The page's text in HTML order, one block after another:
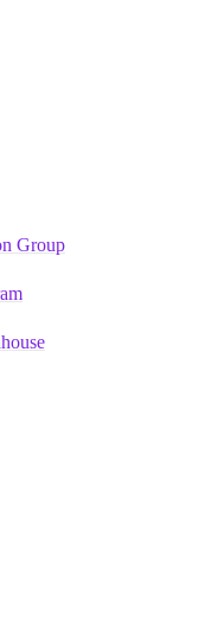
Group